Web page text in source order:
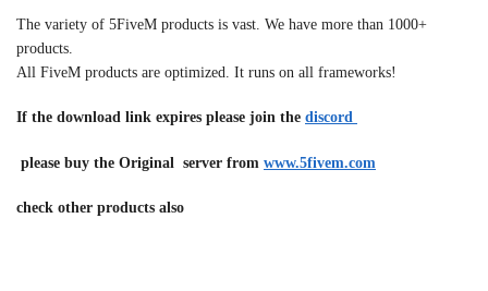
The variety of 5FiveM products is vast. We have more than 1000+
products.
All FiveM products are optimized. It runs on all frameworks!
If the download link expires please join the discord
please buy the Original server from www.5fivem.com
check other products also